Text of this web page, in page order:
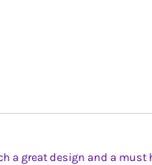
a great design and a must